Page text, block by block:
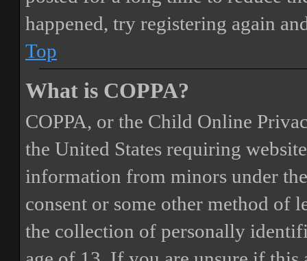
happened, try registering again
Top
What is COPPA?
COPPA, or the Child Online
the United States requiring
information from minors under
consent or some other method of
the collection of personally